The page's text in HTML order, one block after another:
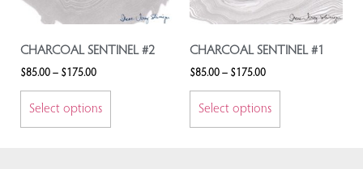
CHARCOAL SENTINEL #2
$85.00 – $175.00
Select options
CHARCOAL SENTINEL #1
$85.00 – $175.00
Select options